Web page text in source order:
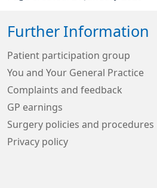
Further Information
Patient participation group
You and Your General Practice
Complaints and feedback
GP earnings
Surgery policies and procedures
Privacy policy